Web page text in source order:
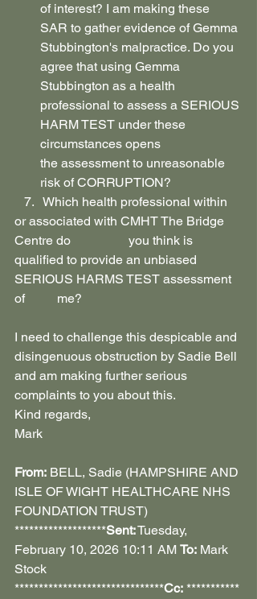
of interest? I am making these
SAR to gather evidence of Gemma
Stubbington's malpractice. Do you
agree that using Gemma
Stubbington as a health
professional to assess a SERIOUS
HARM TEST under these
circumstances opens
the assessment to unreasonable
risk of CORRUPTION?
7.   Which health professional within
or associated with CMHT The Bridge
Centre do                  you think is
qualified to provide an unbiased
SERIOUS HARMS TEST assessment
of          me?
I need to challenge this despicable and
disingenuous obstruction by Sadie Bell
and am making further serious
complaints to you about this.
Kind regards,
Mark
From: BELL, Sadie (HAMPSHIRE AND
ISLE OF WIGHT HEALTHCARE NHS
FOUNDATION TRUST)
*******************Sent: Tuesday,
February 10, 2026 10:11 AM To: Mark
Stock
*******************************Cc: ***********